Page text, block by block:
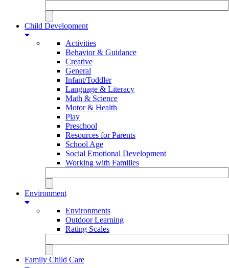
Child Development
Activities
Behavior & Guidance
Creative
General
Infant/Toddler
Language & Literacy
Math & Science
Motor & Health
Play
Preschool
Resources for Parents
School Age
Social Emotional Development
Working with Families
Environment
Environments
Outdoor Learning
Rating Scales
Family Child Care